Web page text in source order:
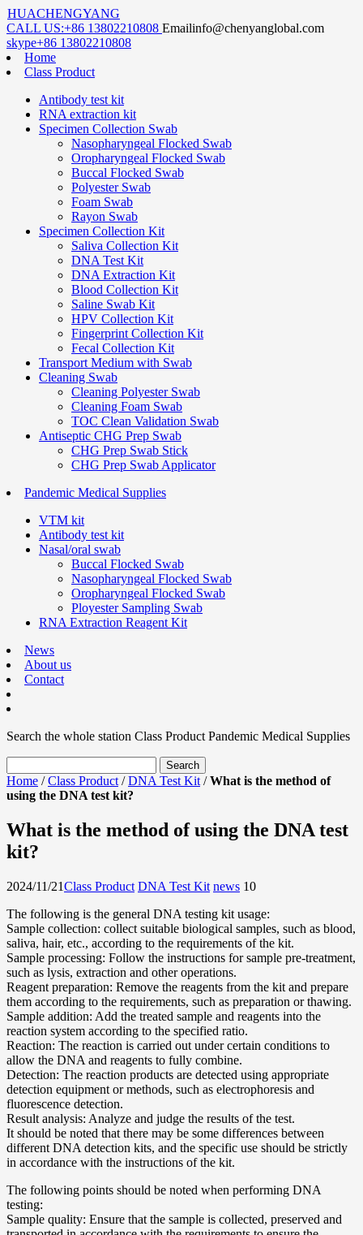
HUACHENGYANG
CALL US:+86 13802210808 Emailinfo@chenyanglobal.com
skype+86 13802210808
Home
Class Product
Antibody test kit
RNA extraction kit
Specimen Collection Swab
Nasopharyngeal Flocked Swab
Oropharyngeal Flocked Swab
Buccal Flocked Swab
Polyester Swab
Foam Swab
Rayon Swab
Specimen Collection Kit
Saliva Collection Kit
DNA Test Kit
DNA Extraction Kit
Blood Collection Kit
Saline Swab Kit
HPV Collection Kit
Fingerprint Collection Kit
Fecal Collection Kit
Transport Medium with Swab
Cleaning Swab
Cleaning Polyester Swab
Cleaning Foam Swab
TOC Clean Validation Swab
Antiseptic CHG Prep Swab
CHG Prep Swab Stick
CHG Prep Swab Applicator
Pandemic Medical Supplies
VTM kit
Antibody test kit
Nasal/oral swab
Buccal Flocked Swab
Nasopharyngeal Flocked Swab
Oropharyngeal Flocked Swab
Ployester Sampling Swab
RNA Extraction Reagent Kit
News
About us
Contact
Search the whole station Class Product Pandemic Medical Supplies
Home /Class Product /DNA Test Kit /What is the method of
using the DNA test kit?
What is the method of using the DNA test
kit?
2024/11/21Class Product DNA Test Kit news 10
The following is the general DNA testing kit usage:
Sample collection: collect suitable biological samples, such as blood,
saliva, hair, etc., according to the requirements of the kit.
Sample processing: Follow the instructions for sample pre-treatment,
such as lysis, extraction and other operations.
Reagent preparation: Remove the reagents from the kit and prepare
them according to the requirements, such as preparation or thawing.
Sample addition: Add the treated sample and reagents into the
reaction system according to the specified ratio.
Reaction: The reaction is carried out under certain conditions to
allow the DNA and reagents to fully combine.
Detection: The reaction products are detected using appropriate
detection equipment or methods, such as electrophoresis and
fluorescence detection.
Result analysis: Analyze and judge the results of the test.
It should be noted that there may be some differences between
different DNA detection kits, and the specific use should be strictly
in accordance with the instructions of the kit.
The following points should be noted when performing DNA
testing:
Sample quality: Ensure that the sample is collected, preserved and